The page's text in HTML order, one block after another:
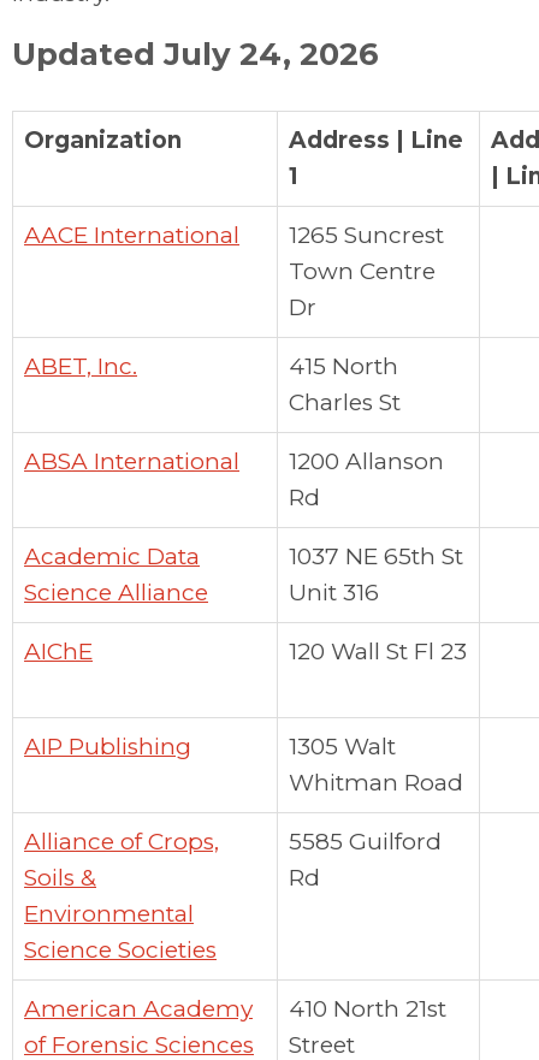
Updated July 24, 2026
Organization
Address | Line
1
|
AACE International
1265 Suncrest
Town Centre
Dr
ABET, Inc.
415 North
Charles St
ABSA International
1200 Allanson
Rd
Academic Data
Science Alliance
1037 NE 65th St
Unit 316
AIChE 120 Wall St Fl 23
AIP Publishing
1305 Walt
Whitman Road
Alliance of Crops,
Soils &
Environmental
Science Societies
5585 Guilford
Rd
American Academy
of Forensic Sciences
410 North 21st
Street